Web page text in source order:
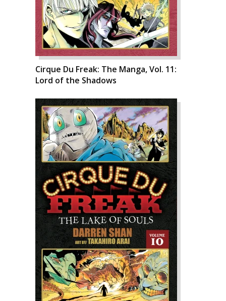
Cirque Du Freak: The Manga, Vol. 11:
Lord of the Shadows